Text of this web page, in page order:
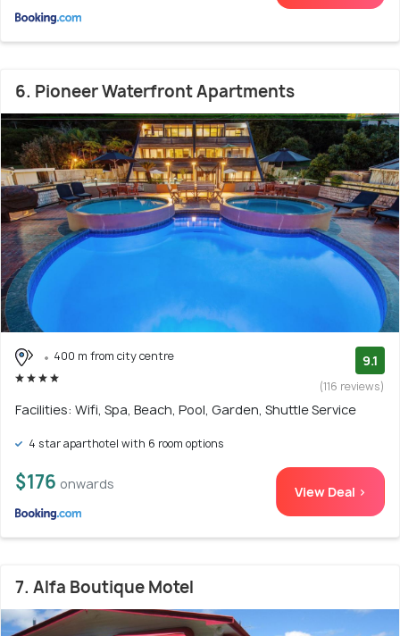
6. Pioneer Waterfront Apartments
400 m from city centre 9.1
(116 reviews)
Facilities: Wifi, Spa, Beach, Pool, Garden, Shuttle Service
4 star aparthotel with 6 room options
$176 onwards View Deal >
7. Alfa Boutique Motel